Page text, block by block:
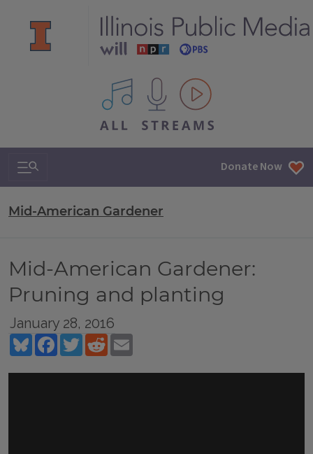
All IPM content streams
Search & Navigation Donate Now
Mid-American Gardener
Mid-American Gardener:
Pruning and planting
January 28, 2016
BlueskyFacebookTwitterReddit